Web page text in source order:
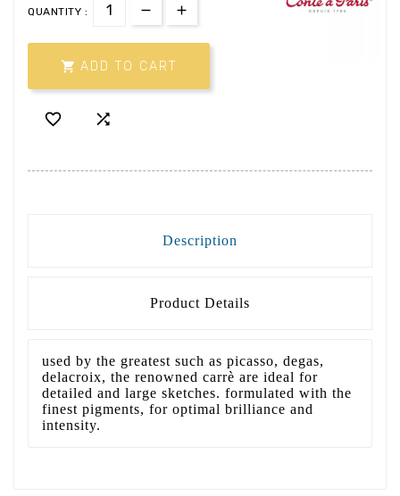
QUANTITY :
 ADD TO CART
 
Description
Product Details
used by the greatest such as picasso, degas,
delacroix, the renowned carrè are ideal for
detailed and large sketches. formulated with the
finest pigments, for optimal brilliance and
intensity.